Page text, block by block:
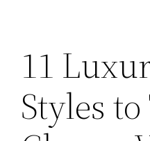
11
Styles